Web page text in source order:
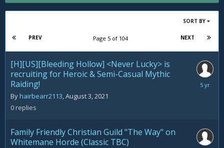
SORT BY
PREV NEXT
Page 5 of 104
[H][US][Bleeding Hollow] <Never Lucky> is
recruiting for Heroic & Semi-Casual Mythic
Raiding!
Byhairbearr2113,August 3, 2021
0replies
August
Family Friendly Christian Guild "The Way" on
Whitemane Horde (Classic TBC)